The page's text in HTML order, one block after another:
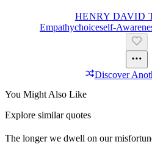
HENRY DAVID
EmpathyChoiceSelf-
Discover
You Might Also Like
Explore similar quotes
The longer we dwell on our